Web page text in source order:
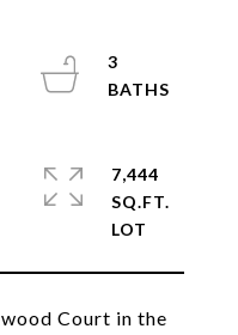
Court in the
3
7,444
SQ.FT.